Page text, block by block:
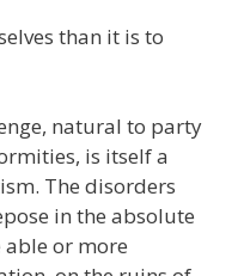
than it is to
natural to party
is itself a
The disorders
in the absolute
or more